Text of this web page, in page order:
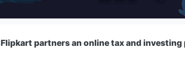
Flipkart partners an online tax and